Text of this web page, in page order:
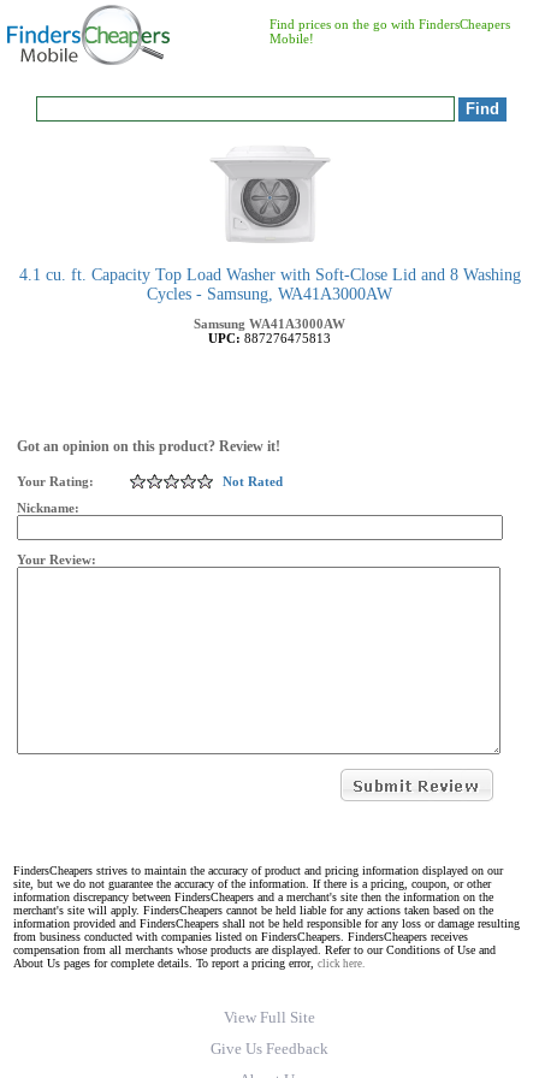
Find prices on the go with FindersCheapers
Mobile!
4.1 cu. ft. Capacity Top Load Washer with Soft-Close Lid and 8 Washing
Cycles - Samsung, WA41A3000AW
Samsung WA41A3000AW
UPC: 887276475813
Got an opinion on this product? Review it!
Your Rating:
Not Rated
Nickname:
Your Review:
FindersCheapers strives to maintain the accuracy of product and pricing information displayed on our
site, but we do not guarantee the accuracy of the information. If there is a pricing, coupon, or other
information discrepancy between FindersCheapers and a merchant's site then the information on the
merchant's site will apply. FindersCheapers cannot be held liable for any actions taken based on the
information provided and FindersCheapers shall not be held responsible for any loss or damage resulting
from business conducted with companies listed on FindersCheapers. FindersCheapers receives
compensation from all merchants whose products are displayed. Refer to our Conditions of Use and
About Us pages for complete details. To report a pricing error, click here.
View Full Site
Give Us Feedback